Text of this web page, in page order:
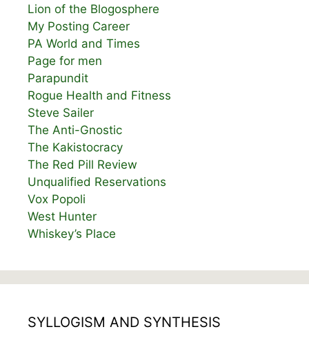
Lion of the Blogosphere
My Posting Career
PA World and Times
Page for men
Parapundit
Rogue Health and Fitness
Steve Sailer
The Anti-Gnostic
The Kakistocracy
The Red Pill Review
Unqualified Reservations
Vox Popoli
West Hunter
Whiskey’s Place
SYLLOGISM AND SYNTHESIS